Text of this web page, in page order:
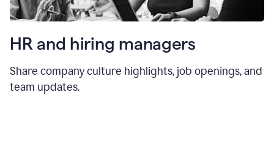
HR and hiring managers
Share company culture highlights, job openings, and
team updates.